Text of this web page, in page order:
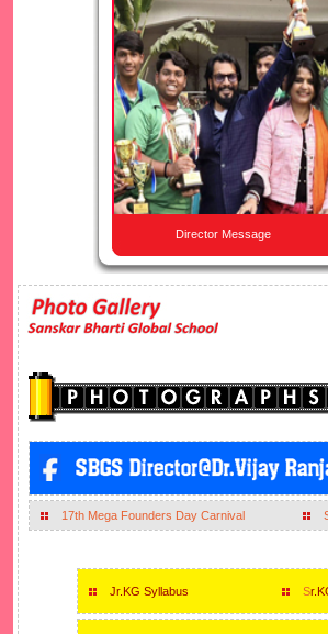
Director Message
17th Mega Founders Day Carnival
Jr.KG Syllabus S